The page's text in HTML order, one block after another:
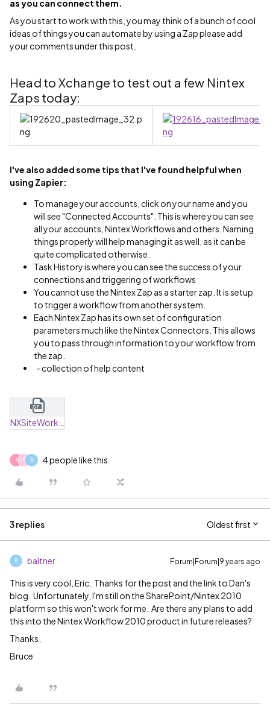
as you can connect them.
As you start to work with this, you may think of a bunch of cool
ideas of things you can automate by using a Zap please add
your comments under this post.
Head to Xchange to test out a few Nintex
Zaps today:
I've also added some tips that I've found helpful when
using Zapier:
To manage your accounts, click on your name and you
will see "Connected Accounts". This is where you can see
all your accounts, Nintex Workflows and others. Naming
things properly will help managing it as well, as it can be
quite complicated otherwise.
Task History is where you can see the success of your
connections and triggering of workflows
You cannot use the Nintex Zap as a starter zap. It is setup
to trigger a workflow from another system.
Each Nintex Zap has its own set of configuration
parameters much like the Nintex Connectors. This allows
you to pass through information to your workflow from
the zap.
- collection of help content
J F B 4 people like this
3 replies Oldest first
B baltner Forum|Forum|9 years ago
This is very cool, Eric. Thanks for the post and the link to Dan's
blog. Unfortunately, I'm still on the SharePoint/Nintex 2010
platform so this won't work for me. Are there any plans to add
this into the Nintex Workflow 2010 product in future releases?
Thanks,
Bruce